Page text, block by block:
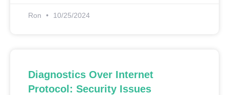
Ron 10/25/2024
Diagnostics Over Internet
Protocol: Security Issues